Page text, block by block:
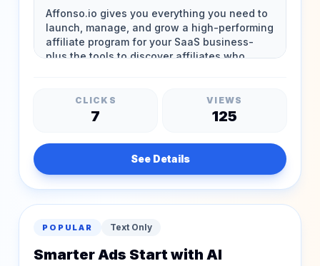
CLICKS
7
VIEWS
125
See Details
POPULAR Text Only
Smarter Ads Start with AI